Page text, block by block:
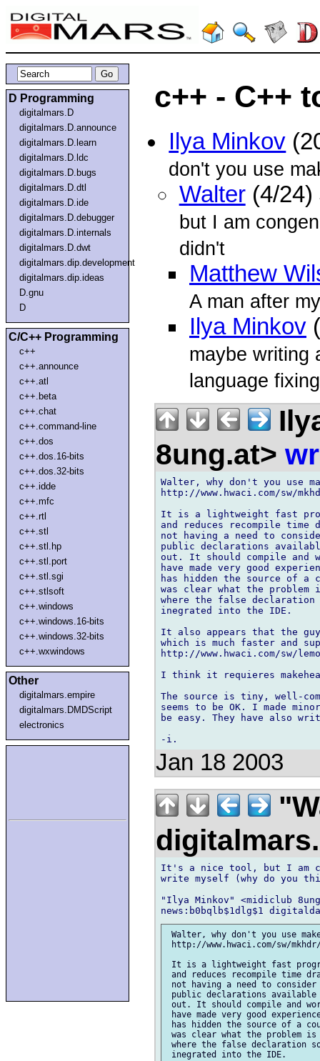
D Programming
digitalmars.D
digitalmars.D.announce
digitalmars.D.learn
digitalmars.D.ldc
digitalmars.D.bugs
digitalmars.D.dtl
digitalmars.D.ide
digitalmars.D.debugger
digitalmars.D.internals
digitalmars.D.dwt
digitalmars.dip.development
digitalmars.dip.ideas
D.gnu
D
C/C++ Programming
c++
c++.announce
c++.atl
c++.beta
c++.chat
c++.command-line
c++.dos
c++.dos.16-bits
c++.dos.32-bits
c++.idde
c++.mfc
c++.rtl
c++.stl
c++.stl.hp
c++.stl.port
c++.stl.sgi
c++.stlsoft
c++.windows
c++.windows.16-bits
c++.windows.32-bits
c++.wxwindows
Other
digitalmars.empire
digitalmars.DMDScript
electronics
c++ - C++
Ilya Minkov
don't you use
Walter(4/24)
but I am
didn't
Matthew
A man after
Ilya Minkov
maybe writing
language
8ung.at>
Walter, why don't you use
http://www.hwaci.com/sw/
It is a lightweight fast
and reduces recompile
not having a need to
public declarations
out. It should compile and
have made very good
has hidden the source of
was clear what the
where the false
inegrated into the IDE.
It also appears that the
which is much faster and
http://www.hwaci.com/sw/
I think it requieres
The source is tiny, well-
seems to be OK. I made
be easy. They have also
Jan 18 2003
It's a nice tool, but I am
write myself (why do you
"Ilya Minkov" <midiclub
Walter, why don't you use
http://www.hwaci.com/sw/
It is a lightweight fast
and reduces recompile time
not having a need to
public declarations
out. It should compile and
have made very good
has hidden the source of a
was clear what the problem
where the false declaration
inegrated into the IDE.